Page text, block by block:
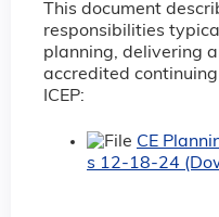
This document
responsibilities
planning, delivering
accredited
ICEP:
CE
s 12-18-24